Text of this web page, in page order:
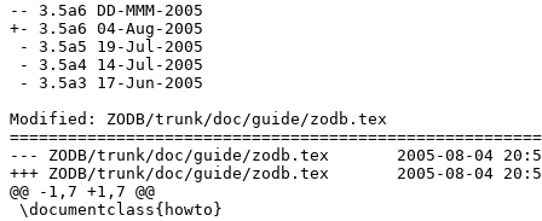
-- 3.5a6 DD-MMM-2005
+- 3.5a6 04-Aug-2005
- 3.5a5 19-Jul-2005
- 3.5a4 14-Jul-2005
- 3.5a3 17-Jun-2005
Modified: ZODB/trunk/doc/guide/zodb.tex
--- ZODB/trunk/doc/guide/zodb.tex	2005-08-04 20:50:29 UTC (rev 37715)
+++ ZODB/trunk/doc/guide/zodb.tex	2005-08-04 20:54:14 UTC (rev 37716)
@@ -1,7 +1,7 @@
\documentclass{howto}